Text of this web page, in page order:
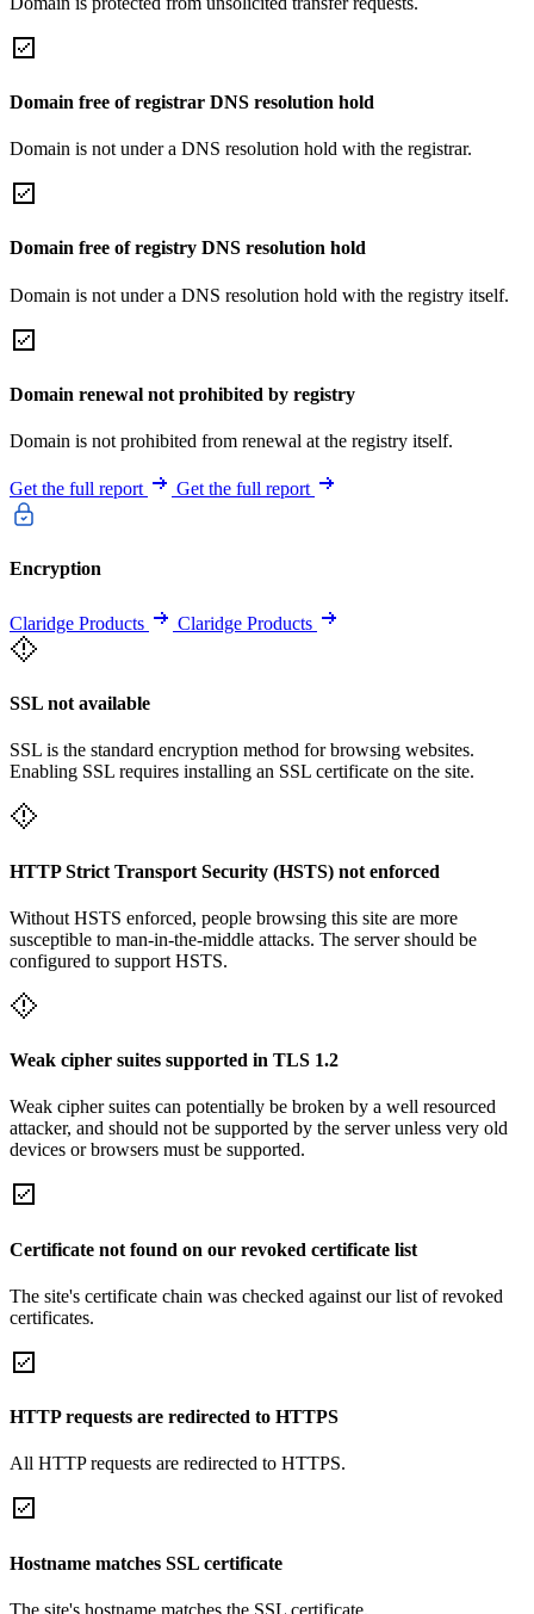
Domain free of registrar DNS resolution hold
Domain is not under a DNS resolution hold with the registrar.
Domain free of registry DNS resolution hold
Domain is not under a DNS resolution hold with the registry itself.
Domain renewal not prohibited by registry
Domain is not prohibited from renewal at the registry itself.
Get the full report Get the full report
Encryption
Claridge Products Claridge Products
SSL not available
SSL is the standard encryption method for browsing websites.
Enabling SSL requires installing an SSL certificate on the site.
HTTP Strict Transport Security (HSTS) not enforced
Without HSTS enforced, people browsing this site are more
susceptible to man-in-the-middle attacks. The server should be
configured to support HSTS.
Weak cipher suites supported in TLS 1.2
Weak cipher suites can potentially be broken by a well resourced
attacker, and should not be supported by the server unless very old
devices or browsers must be supported.
Certificate not found on our revoked certificate list
The site's certificate chain was checked against our list of revoked
certificates.
HTTP requests are redirected to HTTPS
All HTTP requests are redirected to HTTPS.
Hostname matches SSL certificate
The site's hostname matches the SSL certificate.